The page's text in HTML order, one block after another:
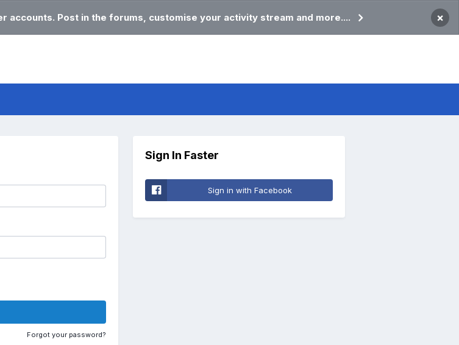
accounts. Post in the forums, customise your activity stream and more.... ×
Forgot your password?
Sign In Faster
Sign in with Facebook